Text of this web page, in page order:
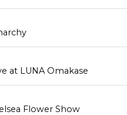
at LUNA Omakase
Flower Show